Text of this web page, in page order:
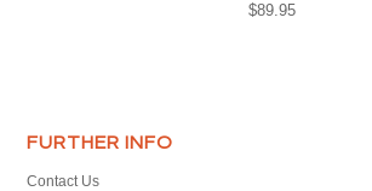
$89.95
FURTHER INFO
Contact Us